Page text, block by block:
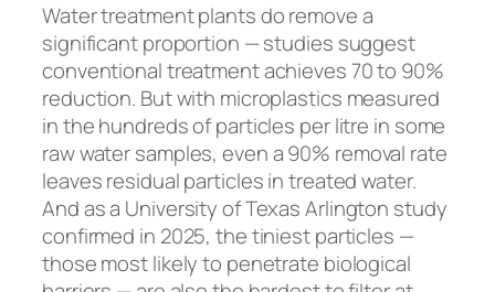
Water treatment plants do remove a
significant proportion — studies suggest
conventional treatment achieves 70 to 90%
reduction. But with microplastics measured
in the hundreds of particles per litre in some
raw water samples, even a 90% removal rate
leaves residual particles in treated water.
And as a University of Texas Arlington study
confirmed in 2025, the tiniest particles —
those most likely to penetrate biological